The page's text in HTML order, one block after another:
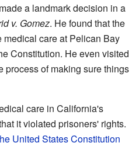
a landmark decision in a
v. Gomez. He found that the
care at Pelican Bay
Constitution. He even visited
process of making sure things
care in California's
it violated prisoners' rights.
United States Constitution